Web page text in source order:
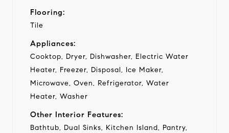
Flooring:
Tile
Appliances:
Cooktop, Dryer, Dishwasher, Electric Water
Heater, Freezer, Disposal, Ice Maker,
Microwave, Oven, Refrigerator, Water
Heater, Washer
Other Interior Features:
Bathtub, Dual Sinks, Kitchen Island, Pantry,